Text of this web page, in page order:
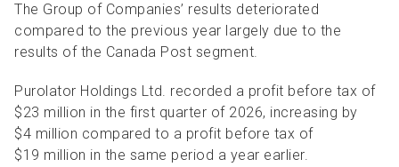
The Group of Companies’ results deteriorated
compared to the previous year largely due to the
results of the Canada Post segment.
Purolator Holdings Ltd. recorded a profit before tax of
$23 million in the first quarter of 2026, increasing by
$4 million compared to a profit before tax of
$19 million in the same period a year earlier.